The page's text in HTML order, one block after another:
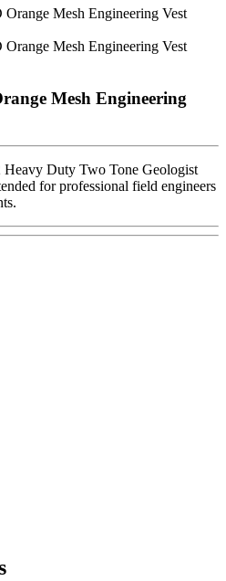
Mesh Engineering
Heavy Duty Two Tone Geologist
for professional field engineers